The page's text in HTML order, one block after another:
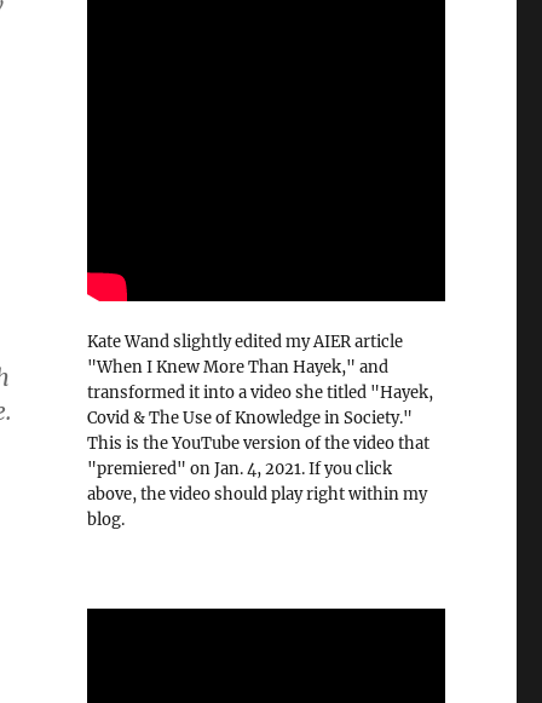
Kate Wand slightly edited my AIER article
"When I Knew More Than Hayek," and
transformed it into a video she titled "Hayek,
Covid & The Use of Knowledge in Society."
This is the YouTube version of the video that
"premiered" on Jan. 4, 2021. If you click
above, the video should play right within my
blog.